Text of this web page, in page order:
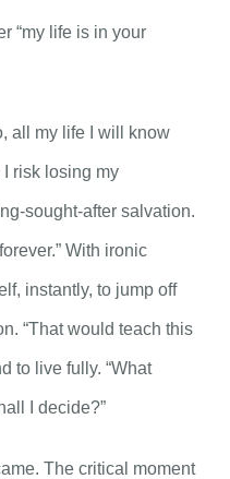
“my life is in your
all my life I will know
I risk losing my
sought-after salvation.
With ironic
instantly, to jump off
“That would teach this
to live fully. “What
I decide?”
The critical moment